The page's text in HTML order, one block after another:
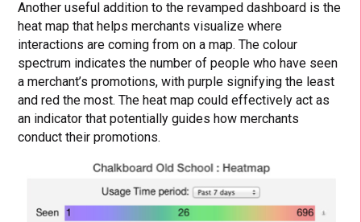
Another useful addition to the revamped dashboard is the
heat map that helps merchants visualize where
interactions are coming from on a map. The colour
spectrum indicates the number of people who have seen
a merchant’s promotions, with purple signifying the least
and red the most. The heat map could effectively act as
an indicator that potentially guides how merchants
conduct their promotions.